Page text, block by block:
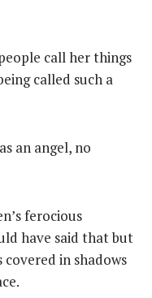
call her things
called such a
an angel, no
ferocious
have said that but
covered in shadows